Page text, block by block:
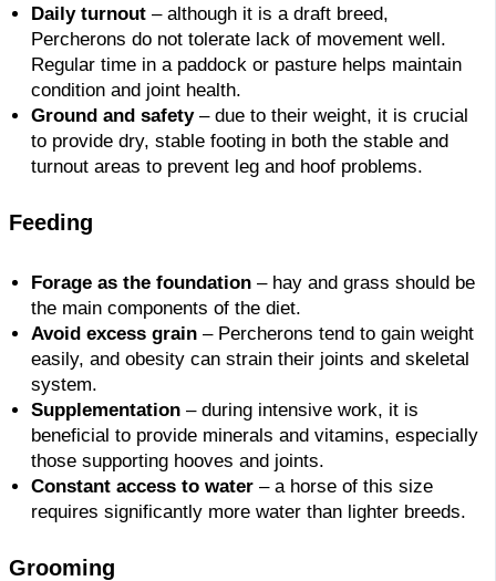
Daily turnout – although it is a draft breed,
Percherons do not tolerate lack of movement well.
Regular time in a paddock or pasture helps maintain
condition and joint health.
Ground and safety– due to their weight, it is crucial
to provide dry, stable footing in both the stable and
turnout areas to prevent leg and hoof problems.
Feeding
Forage as the foundation – hay and grass should be
the main components of the diet.
Avoid excess grain – Percherons tend to gain weight
easily, and obesity can strain their joints and skeletal
system.
Supplementation – during intensive work, it is
beneficial to provide minerals and vitamins, especially
those supporting hooves and joints.
Constant access to water – a horse of this size
requires significantly more water than lighter breeds.
Grooming